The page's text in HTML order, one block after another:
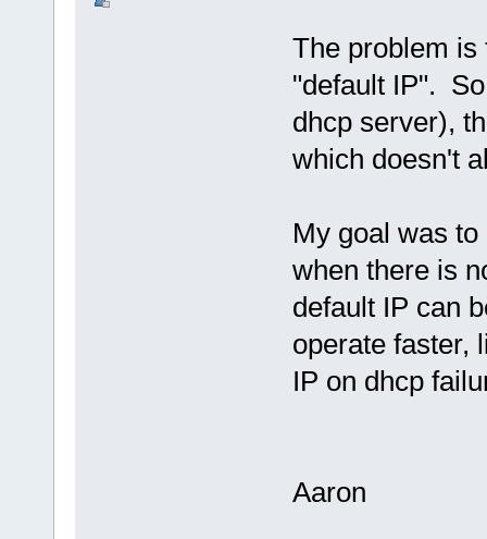
The problem is
"default IP".
dhcp server),
which doesn't
My goal was
when there is
default IP can
operate faster,
IP on dhcp
Aaron